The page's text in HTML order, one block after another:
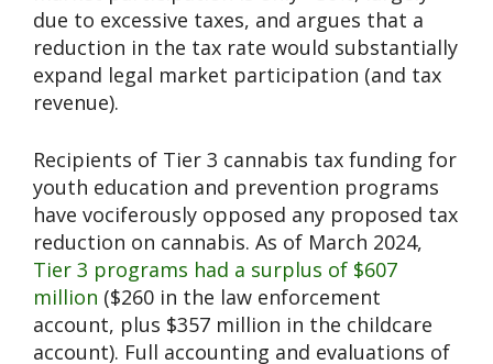
due to excessive taxes, and argues that a
reduction in the tax rate would substantially
expand legal market participation (and tax
revenue).
Recipients of Tier 3 cannabis tax funding for
youth education and prevention programs
have vociferously opposed any proposed tax
reduction on cannabis. As of March 2024,
Tier 3 programs had a surplus of $607
million ($260 in the law enforcement
account, plus $357 million in the childcare
account). Full accounting and evaluations of